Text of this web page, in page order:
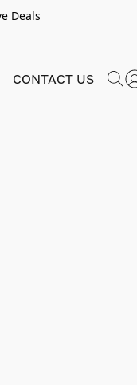
Deals
CONTACT US